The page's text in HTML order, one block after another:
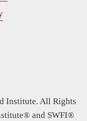
Institute. All Rights
and SWFI®